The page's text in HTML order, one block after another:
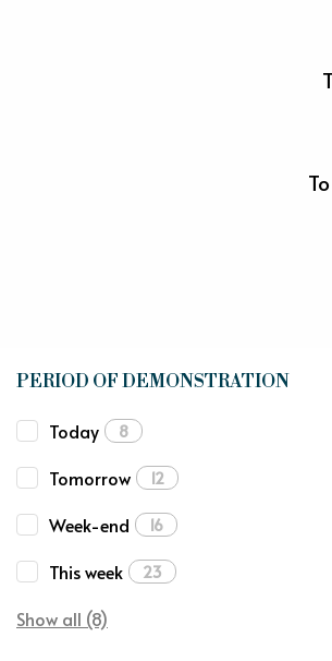
PERIOD OF DEMONSTRATION
Today 8
Tomorrow 12
Week-end 16
This week 23
Show all (8)